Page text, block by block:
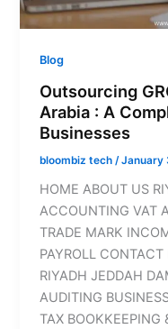
Blog
Outsourcing
Arabia : A
Businesses
bloombiz tech /January
HOME ABOUT US
ACCOUNTING VAT
TRADE MARK
PAYROLL
RIYADH JEDDAH
AUDITING
TAX BOOKKEEPING